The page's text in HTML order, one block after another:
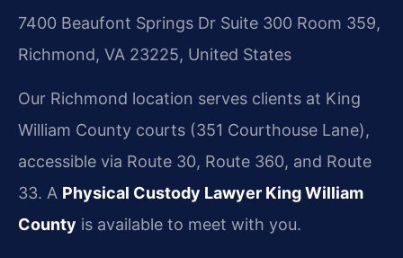
7400 Beaufont Springs Dr Suite 300 Room 359,
Richmond, VA 23225, United States
Our Richmond location serves clients at King
William County courts (351 Courthouse Lane),
accessible via Route 30, Route 360, and Route
33. A Physical Custody Lawyer King William
County is available to meet with you.